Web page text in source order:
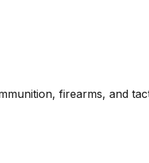
firearms, and